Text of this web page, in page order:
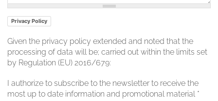
Privacy Policy
Given the privacy policy extended and noted that the
processing of data will be; carried out within the limits set
by Regulation (EU) 2016/679:
I authorize to subscribe to the newsletter to receive the
most up to date information and promotional material *